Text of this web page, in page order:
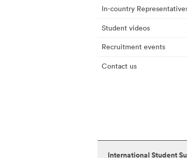
In-country
Student videos
Recruitment events
Contact us
International Student